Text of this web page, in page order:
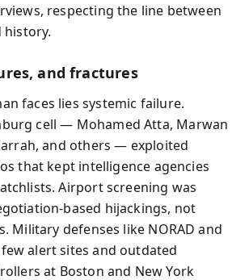
respecting the line between
and fractures
faces lies systemic failure.
cell — Mohamed Atta, Marwan
and others — exploited
that kept intelligence agencies
Airport screening was
based hijackings, not
Military defenses like NORAD and
few alert sites and outdated
at Boston and New York